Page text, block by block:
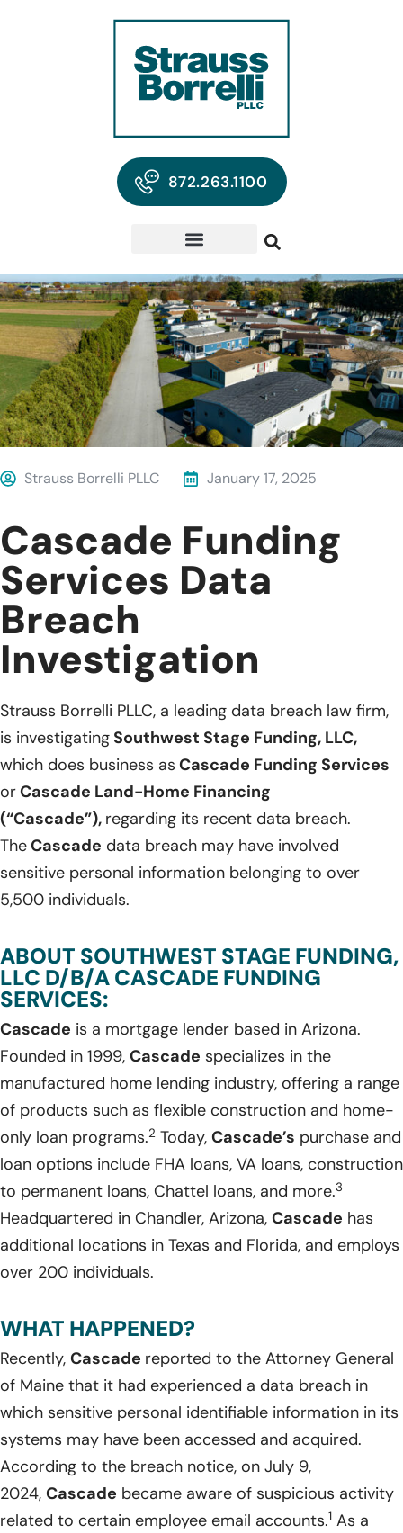
872.263.1100
Strauss Borrelli PLLC January 17, 2025
Cascade Funding
Services Data
Breach
Investigation
Strauss Borrelli PLLC, a leading data breach law firm,
is investigatingSouthwest Stage Funding, LLC,
which does business as Cascade Funding Services
orCascade Land-Home Financing
(“Cascade”), regarding its recent data breach.
TheCascade data breach may have involved
sensitive personal information belonging to over
5,500 individuals.
ABOUT SOUTHWEST STAGE FUNDING,
LLC D/B/A CASCADE FUNDING
SERVICES:
Cascade is a mortgage lender based in Arizona.
Founded in 1999, Cascade specializes in the
manufactured home lending industry, offering a range
of products such as flexible construction and home-
only loan programs.2 Today, Cascade’s purchase and
loan options include FHA loans, VA loans, construction
to permanent loans, Chattel loans, and more.3
Headquartered in Chandler, Arizona, Cascade has
additional locations in Texas and Florida, and employs
over 200 individuals.
WHAT HAPPENED?
Recently, Cascade reported to the Attorney General
of Maine that it had experienced a data breach in
which sensitive personal identifiable information in its
systems may have been accessed and acquired.
According to the breach notice, on July 9,
2024, Cascade became aware of suspicious activity
related to certain employee email accounts.1 As a